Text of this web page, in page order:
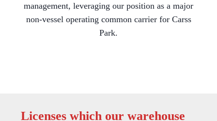
management, leveraging our position as a major
non-vessel operating common carrier for Carss
Park.
Licenses which our warehouse